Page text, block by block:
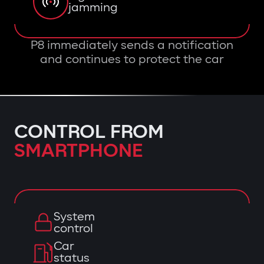
jamming
P8 immediately sends a notification
and continues to protect the car
CONTROL FROM
SMARTPHONE
System
control
Car
status